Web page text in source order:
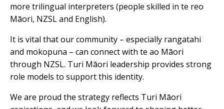
more trilingual interpreters (people skilled in te reo
Māori, NZSL and English).
It is vital that our community – especially rangatahi
and mokopuna – can connect with te ao Māori
through NZSL. Turi Māori leadership provides strong
role models to support this identity.
We are proud the strategy reflects Turi Māori